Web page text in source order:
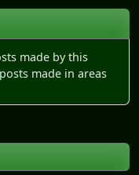
made by this
made in areas